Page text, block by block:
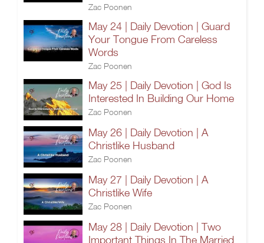
Zac Poonen
May 24 | Daily Devotion | Guard
Your Tongue From Careless
Words
Zac Poonen
May 25 | Daily Devotion | God Is
Interested In Building Our Home
Zac Poonen
May 26 | Daily Devotion | A
Christlike Husband
Zac Poonen
May 27 | Daily Devotion | A
Christlike Wife
Zac Poonen
May 28 | Daily Devotion | Two
Important Things In The Married